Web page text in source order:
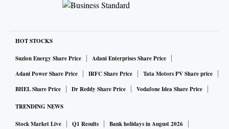
HOT STOCKS
Suzlon Energy Share Price
Adani Enterprises Share Price
Adani Power Share Price
IRFC Share Price
Tata Motors PV Share price
BHEL Share Price
Dr Reddy Share Price Vodafone Idea Share Price
TRENDING NEWS
Stock Market Live Q1 Results
Bank holidays in August 2026